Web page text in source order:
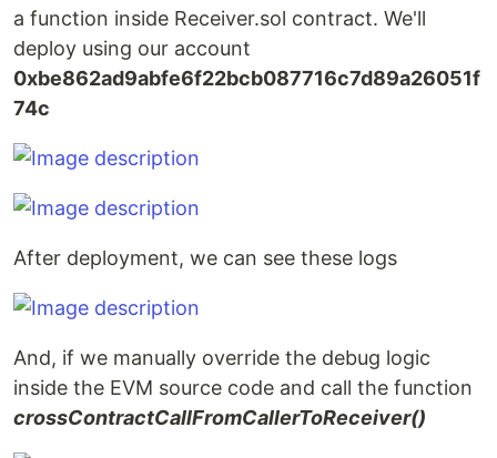
a function inside Receiver.sol contract. We'll
deploy using our account
0xbe862ad9abfe6f22bcb087716c7d89a26051f
74c
After deployment, we can see these logs
And, if we manually override the debug logic
inside the EVM source code and call the function
crossContractCallFromCallerToReceiver()